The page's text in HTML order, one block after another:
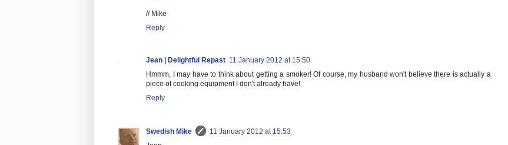
// Mike
Reply
Jean | Delightful Repast 11 January 2012 at 15:50
Hmmm, I may have to think about getting a smoker! Of course, my husband won't believe there is actually a
piece of cooking equipment I don't already have!
Reply
Swedish Mike
11 January 2012 at 15:53